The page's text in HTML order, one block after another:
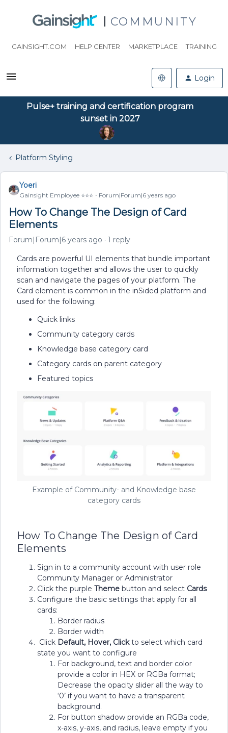
COMMUNITY
GAINSIGHT.COM HELP CENTER MARKETPLACE TRAINING
Login
Pulse+ training and certification program
sunset in 2027
Platform Styling
Yoeri
Gainsight Employee ⭐️⭐️⭐️ Forum|Forum|6 years ago
How To Change The Design of Card
Elements
Forum|Forum|6 years ago 1 reply
Cards are powerful UI elements that bundle important
information together and allows the user to quickly
scan and navigate the pages of your platform. The
Card element is common in the inSided platform and
used for the following:
Quick links
Community category cards
Knowledge base category card
Category cards on parent category
Featured topics
Example of Community- and Knowledge base
category cards
How To Change The Design of Card
Elements
Sign in to a community account with user role
Community Manager or Administrator
Click the purple Theme button and select Cards
Configure the basic settings that apply for all
cards:
Border radius
Border width
Click Default, Hover, Clickto select which card
state you want to configure
For background, text and border color
provide a color in HEX or RGBa format;
Decrease the opacity slider all the way to
‘0’ if you want to have a transparent
background.
For button shadow provide an RGBa code,
x-axis, y-axis, and radius, leave empty if you